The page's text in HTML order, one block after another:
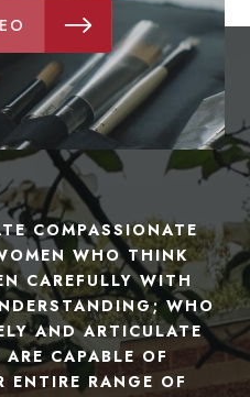
COMPASSIONATE
WHO THINK
CAREFULLY WITH
WHO
AND ARTICULATE
CAPABLE OF
ENTIRE RANGE OF